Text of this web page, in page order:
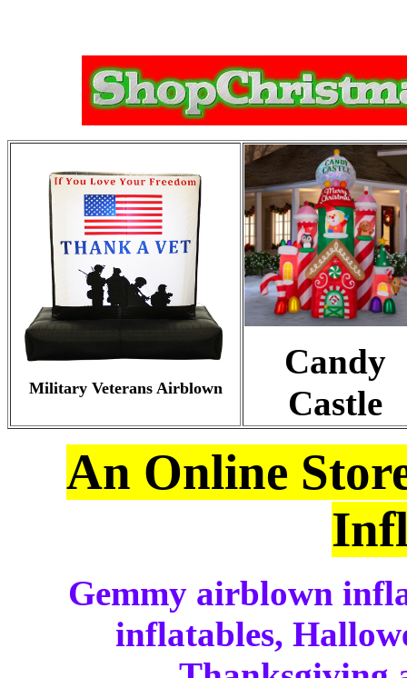
Military Veterans Airblown
Candy
Castle
An Online
Gemmy airblown
inflatables,